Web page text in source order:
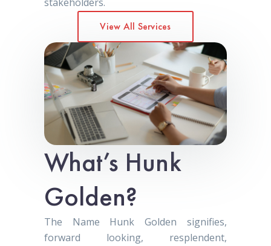
View All Services
What’s Hunk
Golden?
The Name Hunk Golden signifies,
forward looking, resplendent,